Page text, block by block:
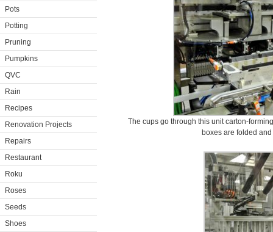
Pots
Potting
Pruning
Pumpkins
QVC
Rain
Recipes
Renovation Projects
Repairs
Restaurant
Roku
Roses
Seeds
Shoes
The cups go through this unit carton-
boxes are folded